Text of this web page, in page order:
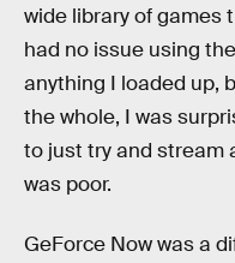
wide library of games
had no issue using
anything I loaded up,
the whole, I was
to just try and stream
was poor.
GeForce Now was a